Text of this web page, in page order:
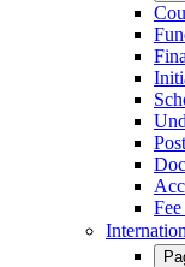
Fee